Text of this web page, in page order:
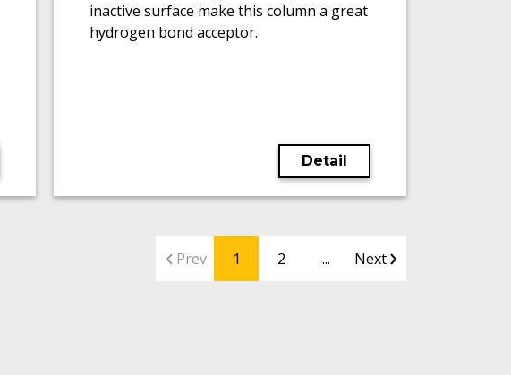
inactive surface make this column a great
hydrogen bond acceptor.
Detail
Prev 1 2 ... Next